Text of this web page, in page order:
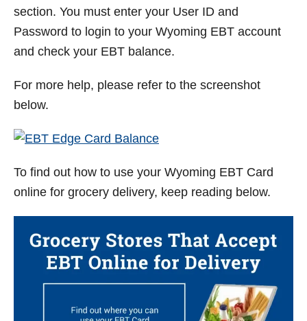
section. You must enter your User ID and
Password to login to your Wyoming EBT account
and check your EBT balance.
For more help, please refer to the screenshot
below.
To find out how to use your Wyoming EBT Card
online for grocery delivery, keep reading below.